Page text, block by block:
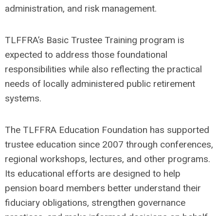
administration, and risk management.
TLFFRA’s Basic Trustee Training program is
expected to address those foundational
responsibilities while also reflecting the practical
needs of locally administered public retirement
systems.
The TLFFRA Education Foundation has supported
trustee education since 2007 through conferences,
regional workshops, lectures, and other programs.
Its educational efforts are designed to help
pension board members better understand their
fiduciary obligations, strengthen governance